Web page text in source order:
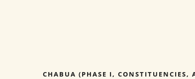
CHABUA (PHASE I, CONSTITUENCIES,